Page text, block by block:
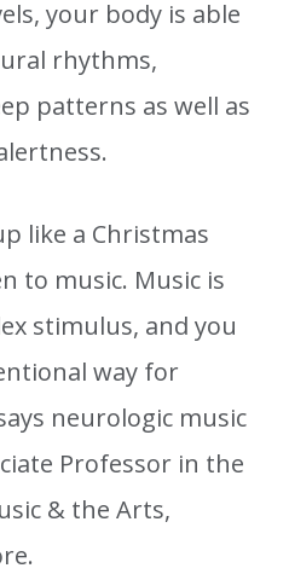
your body is able
rhythms,
patterns as well as
like a Christmas
to music. Music is
stimulus, and you
way for
neurologic music
Professor in the
& the Arts,